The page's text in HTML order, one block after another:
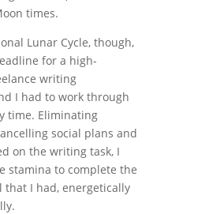
times.
Lunar Cycle, though,
for a high-
writing
I had to work through
time. Eliminating
social plans and
on the writing task, I
stamina to complete the
that I had, energetically